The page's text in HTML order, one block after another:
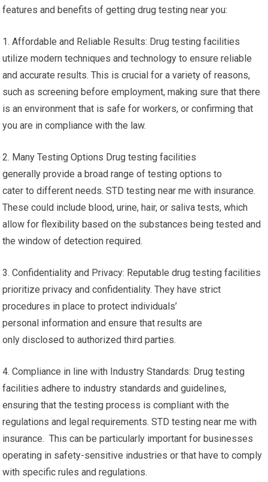
features and benefits of getting drug testing near you:
1. Affordable and Reliable Results: Drug testing facilities
utilize modern techniques and technology to ensure reliable
and accurate results. This is crucial for a variety of reasons,
such as screening before employment, making sure that there
is an environment that is safe for workers, or confirming that
you are in compliance with the law.
2. Many Testing Options Drug testing facilities
generally provide a broad range of testing options to
cater to different needs. STD testing near me with insurance.
These could include blood, urine, hair, or saliva tests, which
allow for flexibility based on the substances being tested and
the window of detection required.
3. Confidentiality and Privacy: Reputable drug testing facilities
prioritize privacy and confidentiality. They have strict
procedures in place to protect individuals’
personal information and ensure that results are
only disclosed to authorized third parties.
4. Compliance in line with Industry Standards: Drug testing
facilities adhere to industry standards and guidelines,
ensuring that the testing process is compliant with the
regulations and legal requirements. STD testing near me with
insurance. This can be particularly important for businesses
operating in safety-sensitive industries or that have to comply
with specific rules and regulations.